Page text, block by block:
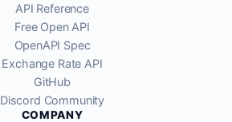
API Reference
Free Open API
OpenAPI Spec
Exchange Rate API
GitHub
Discord Community
COMPANY